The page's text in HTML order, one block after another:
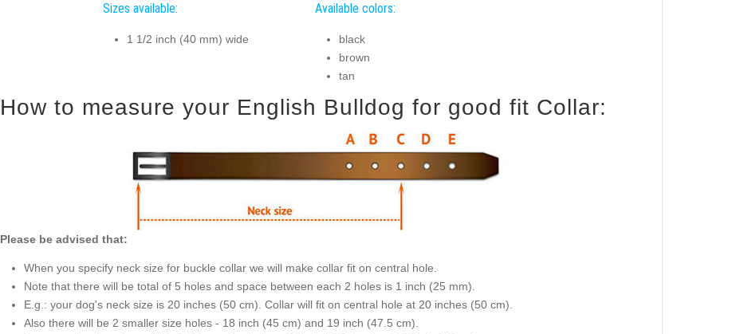
Sizes available:
1 1/2 inch (40 mm) wide
Available colors:
black
brown
tan
How to measure your English Bulldog for good fit Collar:
Please be advised that:
When you specify neck size for buckle collar we will make collar fit on central hole.
Note that there will be total of 5 holes and space between each 2 holes is 1 inch (25 mm).
E.g.: your dog's neck size is 20 inches (50 cm). Collar will fit on central hole at 20 inches (50 cm).
Also there will be 2 smaller size holes - 18 inch (45 cm) and 19 inch (47.5 cm).